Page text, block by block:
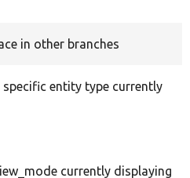
in other branches
entity type currently
currently displaying